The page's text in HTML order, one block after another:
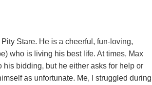
Stare. He is a cheerful, fun-loving,
who is living his best life. At times, Max
bidding, but he either asks for help or
as unfortunate. Me, I struggled during